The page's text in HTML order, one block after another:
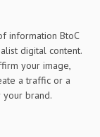
information BtoC
digital content.
your image,
a traffic or a
brand.